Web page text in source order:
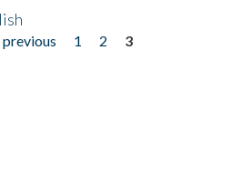
previous 1 2
3